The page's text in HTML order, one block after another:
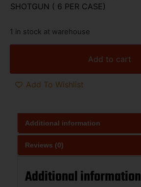
SHOTGUN ( 6 PER CASE)
1 in stock at warehouse
Add to cart
Add To Wishlist
Additional information
Reviews (0)
Additional information